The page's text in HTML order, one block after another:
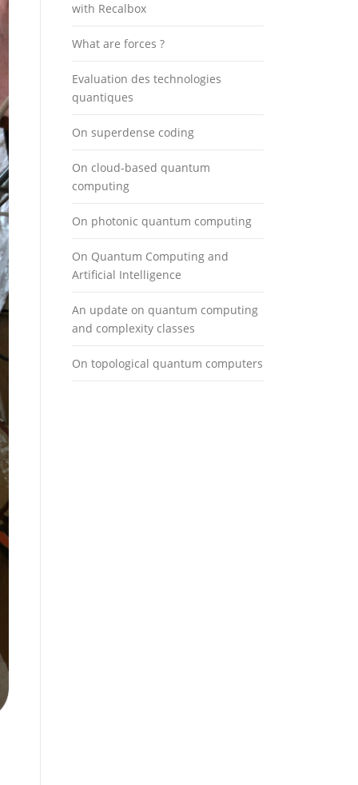
with Recalbox
What are forces ?
Evaluation des technologies
quantiques
On superdense coding
On cloud-based quantum
computing
On photonic quantum computing
On Quantum Computing and
Artificial Intelligence
An update on quantum computing
and complexity classes
On topological quantum computers